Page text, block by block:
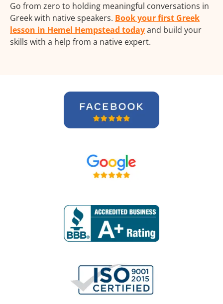
Go from zero to holding meaningful conversations in
Greek with native speakers. Book your first Greek
lesson in Hemel Hempstead todayand build your
skills with a help from a native expert.